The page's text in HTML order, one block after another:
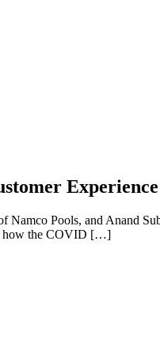
Pools, and Anand
how the COVID […]